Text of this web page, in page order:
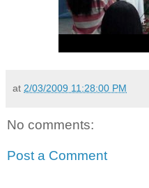
at 2/03/2009 11:28:00 PM
No comments:
Post a Comment